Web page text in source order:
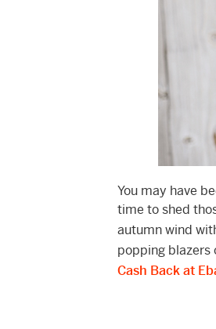
You may have
time to shed
autumn wind
popping blazers
Cash Back at